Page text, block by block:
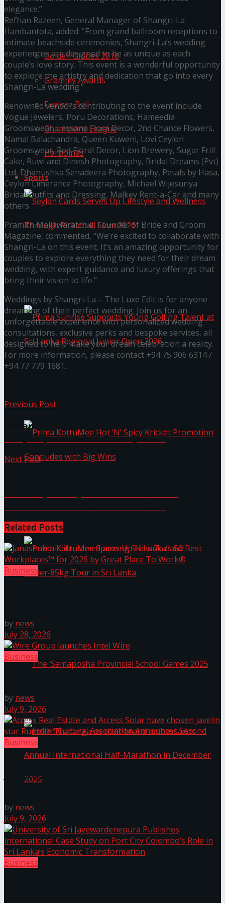
Trending Tags
Golden Globes 2018
Grammy Awards
Explore Bali
Champions League
Harbolnas
Sports
Seylan Cards Serves Up Lifestyle and Wellness
Through Pickleball Slam 2026
Sri Lanka Regional Junior Open 2026
Promotion Concludes with Big Wins
Under‑85kg Tour in Sri Lanka
The ‘Samaposha Provincial School Games 2025
Indian Cultural Association Announces Second
Annual International Half-Marathon in
December 2025
elegance.”
Refhan Razeen, General Manager of Shangri-La
Hambantota, added: “From grand ballroom receptions to
intimate beachside ceremonies, Shangri-La’s wedding
experiences are designed to be as unique as each
couple’s love story. This event is a wonderful opportunity
to explore the artistry and dedication that go into every
Shangri-La wedding.”
Renowned vendors contributing to the event include
Vogue Jewelers, Poru Decorations, Hameedia
Groomswear, Lassana Flora Decor, 2nd Chance Flowers,
Namal Balachandra, Queen Kuweni, Lovi Ceylon
Groomswear, Red Floral Decor, Lion Brewery, Sugar Frill
Cake, Ruwi and Dinesh Photography, Bridal Dreams (Pvt)
Ltd, Dhanushka Senadeera Photography, Petals by Hasa,
Ceylon Limerance Photography, Michael Wijesuriya
Bridal Outfits and Dressing, Malkey Rent-a-Car and many
others.
Pramith Mallawaratchie, Founder of Bride and Groom
Magazine, commented, “We’re excited to collaborate with
Shangri-La on this event. It’s an amazing opportunity for
couples to explore everything they need for their dream
wedding, with expert guidance and luxury offerings that
bring their vision to life.”
Weddings by Shangri-La – The Luxe Edit is for anyone
dreaming of their perfect wedding. Join us for an
unforgettable experience with personalized wedding
consultations, exclusive perks and bespoke services, all
designed to help make your dream celebration a reality.
For more information, please contact +94 75 906 6314 /
+94 77 779 1681.
Previous Post
Seylan Bank records an impressive Profit after
Tax (PAT) of LKR 2.76 Bn in Q1 2025
Next Post
Related Posts
Business
by news
July 28, 2026
Business
by news
July 9, 2026
Business
javelin star Rumesh Tharanga as their brand
ambassador.
by news
July 9, 2026
Business